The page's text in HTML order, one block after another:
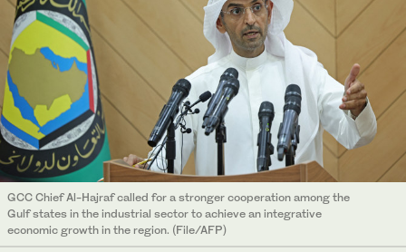
GCC Chief Al-Hajraf called for a stronger cooperation among the
Gulf states in the industrial sector to achieve an integrative
economic growth in the region. (File/AFP)